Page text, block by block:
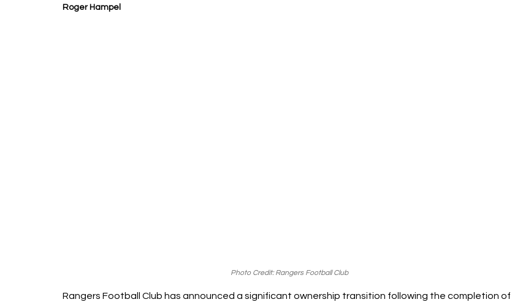
Roger Hampel
Photo Credit: Rangers Football Club
Rangers Football Club has announced a significant ownership transition following the completion of